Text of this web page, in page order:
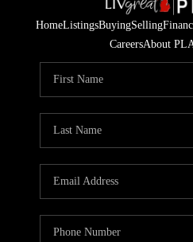
HomeListingsBuyingSelling
CareersAbout